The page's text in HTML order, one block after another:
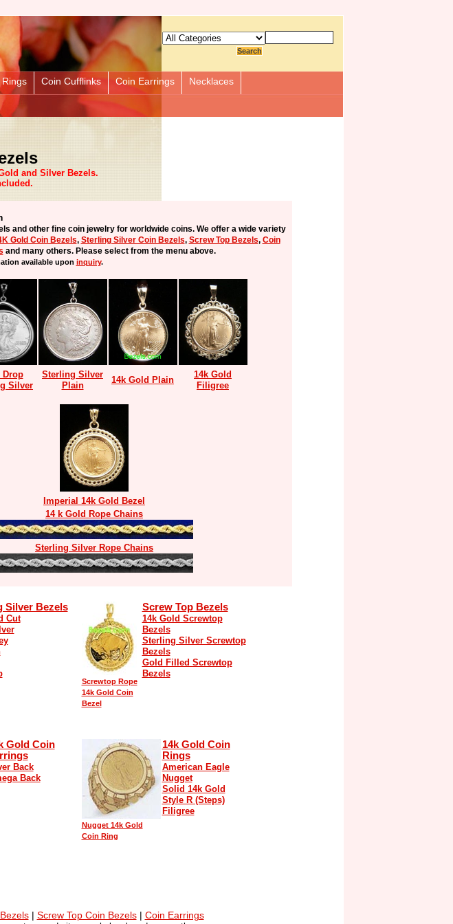
Coin Cufflinks Coin Earrings Necklaces
and Silver Bezels.
and other fine coin jewelry for worldwide coins. We offer a wide variety
Gold Coin Bezels, Sterling Silver Coin Bezels, Screw Top Bezels, Coin
and many others. Please select from the menu above.
available upon inquiry.
Drop
Silver
Sterling Silver
Plain
14k Gold Plain
14k Gold
Filigree
Imperial 14k Gold Bezel
14 k Gold Rope Chains
Sterling Silver Rope Chains
Silver Bezels
Cut
Screwtop Rope
14k Gold Coin
Bezel
Screw Top Bezels
14k Gold Screwtop
Bezels
Sterling Silver Screwtop
Bezels
Gold Filled Screwtop
Bezels
Gold Coin
Back
Back
Nugget 14k Gold
Coin Ring
14k Gold Coin
Rings
American Eagle
Nugget
Solid 14k Gold
Style R (Steps)
Filigree
| Screw Top Coin Bezels| Coin Earrings